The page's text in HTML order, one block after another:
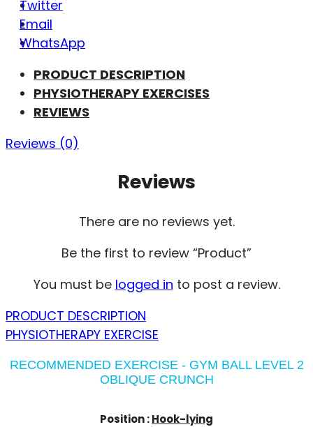
Twitter
Email
WhatsApp
PRODUCT DESCRIPTION
PHYSIOTHERAPY EXERCISES
REVIEWS
Reviews (0)
Reviews
There are no reviews yet.
Be the first to review “Product”
You must be logged in to post a review.
PRODUCT DESCRIPTION
PHYSIOTHERAPY EXERCISE
RECOMMENDED EXERCISE - GYM BALL LEVEL 2
OBLIQUE CRUNCH
Position :Hook-lying